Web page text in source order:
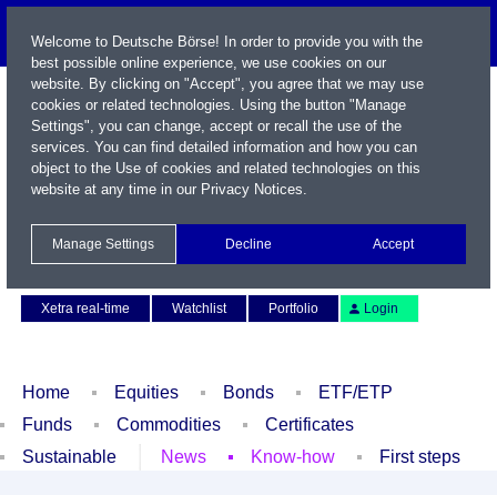
Xetra real-time
Watchlist Portfolio Login
Home Equities Bonds
ETF/ETP
Funds
Commodities
Certificates
Sustainable
News Know-how First steps
Welcome to Deutsche Börse! In order to provide you with the
best possible online experience, we use cookies on our
website. By clicking on "Accept", you agree that we may use
cookies or related technologies. Using the button "Manage
Settings", you can change, accept or recall the use of the
services. You can find detailed information and how you can
object to the Use of cookies and related technologies on this
website at any time in our Privacy Notices.
Manage Settings Decline Accept